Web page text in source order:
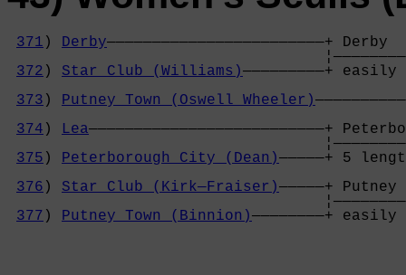
371 ) Derby
372 ) Star Club (Williams)
373 ) Putney Town (Oswell Wheeler)
374 ) Lea——————————————————————————+
375 ) Peterborough City (Dean)—————+ 5
376 ) Star Club (Kirk—Fraiser)—————+
377 ) Putney Town (Binnion)